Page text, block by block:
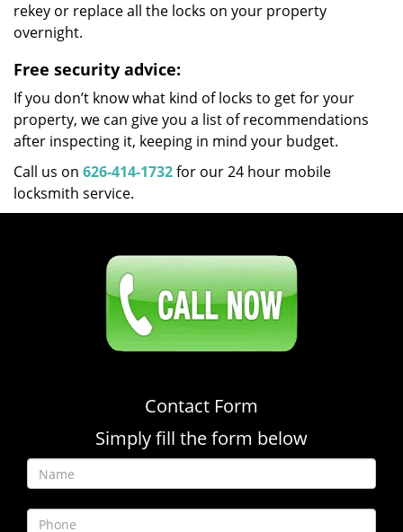
rekey or replace all the locks on your property
overnight.
Free security advice:
If you don’t know what kind of locks to get for your
property, we can give you a list of recommendations
after inspecting it, keeping in mind your budget.
Call us on 626-414-1732for our 24 hour mobile
locksmith service.
Contact Form
Simply fill the form below